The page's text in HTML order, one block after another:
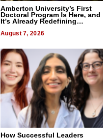
Amberton University’s First
Doctoral Program Is Here, and
It’s Already Redefining
August 7, 2026
How Successful Leaders